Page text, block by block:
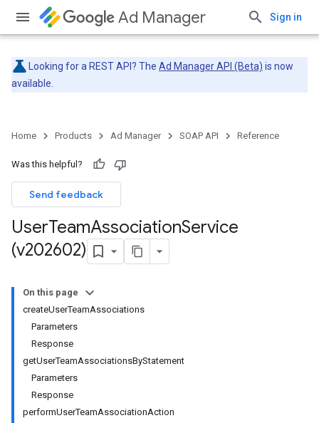
Ad Manager Sign in
Looking for a REST API? The Ad Manager API (Beta) is now
available.
Home Products Ad Manager SOAP API Reference
Was this helpful?
Send feedback
UserTeamAssociationService
(v202602)
On this page
createUserTeamAssociations
Parameters
Response
getUserTeamAssociationsByStatement
Parameters
Response
performUserTeamAssociationAction